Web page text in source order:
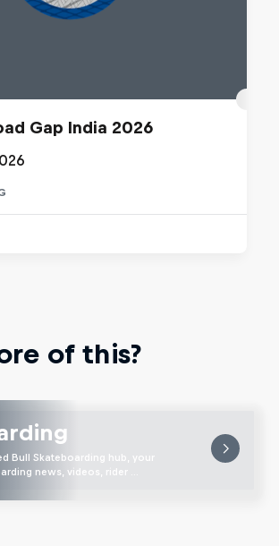
Gap India 2026
of this?
Bull Skateboarding hub, your
news, videos, rider …